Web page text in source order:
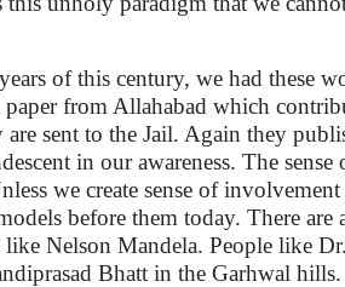
of this century, we had these
paper from Allahabad which
sent to the Jail. Again they
in our awareness. The
we create sense of
before them today. There
like Nelson Mandela. People like
Bhatt in the Garhwal